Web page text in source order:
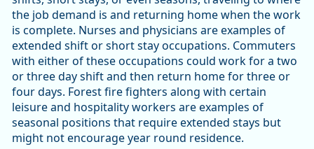
the job demand is and returning home when the work
is complete. Nurses and physicians are examples of
extended shift or short stay occupations. Commuters
with either of these occupations could work for a two
or three day shift and then return home for three or
four days. Forest fire fighters along with certain
leisure and hospitality workers are examples of
seasonal positions that require extended stays but
might not encourage year round residence.